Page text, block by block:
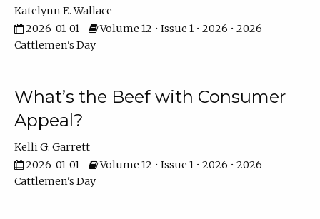
Katelynn E. Wallace
2026-01-01
Volume 12 • Issue 1 • 2026 • 2026
Cattlemen's Day
What’s the Beef with Consumer
Appeal?
Kelli G. Garrett
2026-01-01
Volume 12 • Issue 1 • 2026 • 2026
Cattlemen's Day